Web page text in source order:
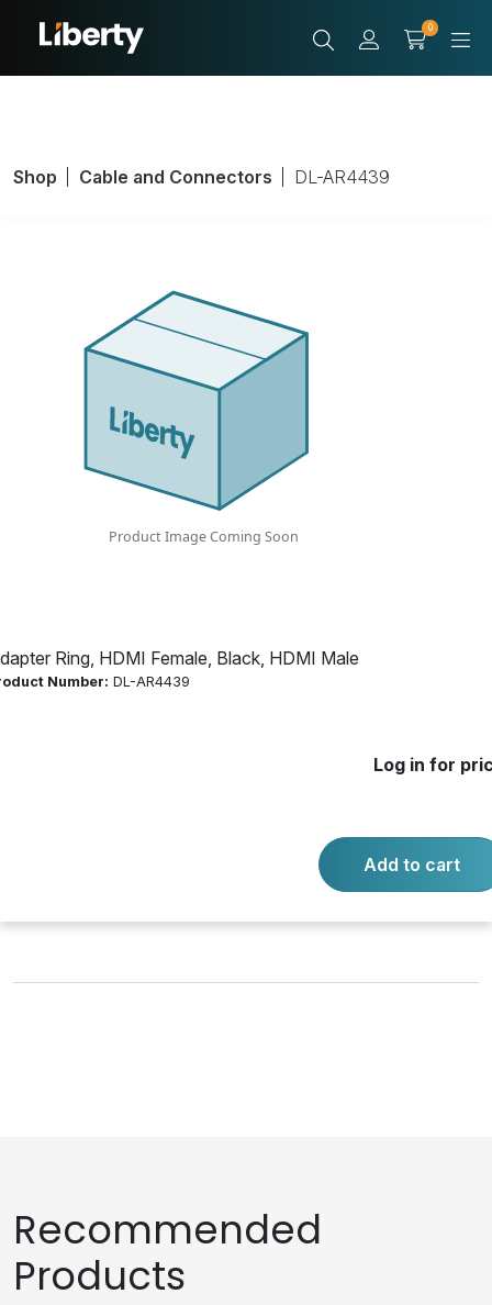
0
Ring, HDMI Female, Black, HDMI Male
Number: DL-AR4439
Log in for
Add to cart
Shop Cable and Connectors DL-AR4439
Adapter Ring,
HDMI Female,
Black, HDMI Male
Product Number:DL-AR4439
Recommended
Products